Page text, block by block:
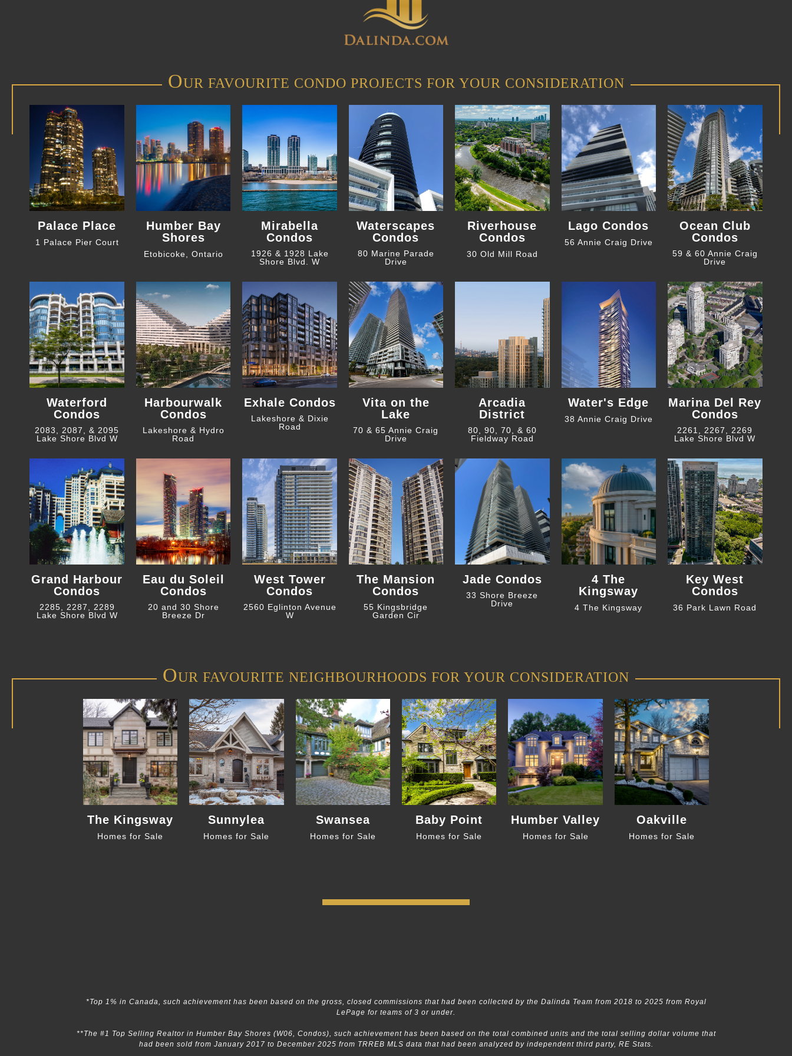
OUR FAVOURITE CONDO PROJECTS FOR YOUR CONSIDERATION
Palace Place
1 Palace Pier Court
Humber Bay
Shores
Etobicoke, Ontario
Mirabella
Condos
1926 & 1928 Lake
Shore Blvd. W
Waterscapes
Condos
80 Marine Parade
Drive
Riverhouse
Condos
30 Old Mill Road
Lago Condos
56 Annie Craig Drive
Ocean Club
Condos
59 & 60 Annie Craig
Drive
Waterford
Condos
2083, 2087, & 2095
Lake Shore Blvd W
Harbourwalk
Condos
Lakeshore & Hydro
Road
Exhale Condos
Lakeshore & Dixie
Road
Vita on the
Lake
70 & 65 Annie Craig
Drive
Arcadia
District
80, 90, 70, & 60
Fieldway Road
Water's Edge
38 Annie Craig Drive
Marina Del Rey
Condos
2261, 2267, 2269
Lake Shore Blvd W
Grand Harbour
Condos
2285, 2287, 2289
Lake Shore Blvd W
Eau du Soleil
Condos
20 and 30 Shore
Breeze Dr
West Tower
Condos
2560 Eglinton Avenue
W
The Mansion
Condos
55 Kingsbridge
Garden Cir
Jade Condos
33 Shore Breeze
Drive
4 The
Kingsway
4 The Kingsway
Key West
Condos
36 Park Lawn Road
OUR FAVOURITE NEIGHBOURHOODS FOR YOUR CONSIDERATION
The Kingsway
Homes for Sale
Sunnylea
Homes for Sale
Swansea
Homes for Sale
Baby Point
Homes for Sale
Humber Valley
Homes for Sale
Oakville
Homes for Sale
*Top 1% in Canada, such achievement has been based on the gross, closed commissions that had been collected by the Dalinda Team from 2018 to 2025 from Royal
LePage for teams of 3 or under.
**The #1 Top Selling Realtor in Humber Bay Shores (W06, Condos), such achievement has been based on the total combined units and the total selling dollar volume that
had been sold from January 2017 to December 2025 from TRREB MLS data that had been analyzed by independent third party, RE Stats.